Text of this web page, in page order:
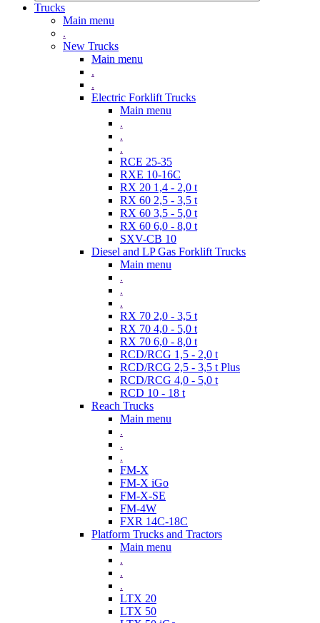
Trucks
Main menu
.
New Trucks
Main menu
.
.
Electric Forklift Trucks
Main menu
.
.
.
RCE 25-35
RXE 10-16C
RX 20 1,4 - 2,0 t
RX 60 2,5 - 3,5 t
RX 60 3,5 - 5,0 t
RX 60 6,0 - 8,0 t
SXV-CB 10
Diesel and LP Gas Forklift Trucks
Main menu
.
.
.
RX 70 2,0 - 3,5 t
RX 70 4,0 - 5,0 t
RX 70 6,0 - 8,0 t
RCD/RCG 1,5 - 2,0 t
RCD/RCG 2,5 - 3,5 t Plus
RCD/RCG 4,0 - 5,0 t
RCD 10 - 18 t
Reach Trucks
Main menu
.
.
.
FM-X
FM-X iGo
FM-X-SE
FM-4W
FXR 14C-18C
Platform Trucks and Tractors
Main menu
.
.
.
LTX 20
LTX 50